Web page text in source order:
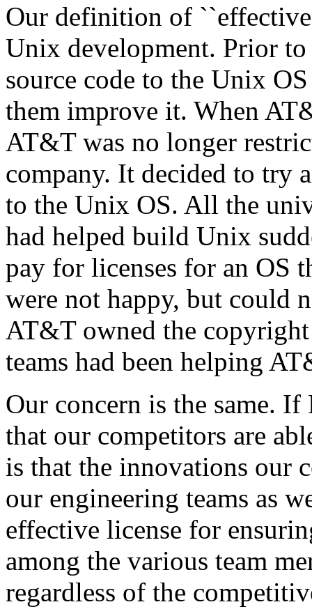
Our definition of
Unix development. Prior
source code to the Unix
them improve it. When
AT&T was no longer
company. It decided to try
to the Unix OS. All the
had helped build Unix
pay for licenses for an OS
were not happy, but could
AT&T owned the
teams had been helping
Our concern is the same.
that our competitors are
is that the innovations our
our engineering teams as
effective license for
among the various team
regardless of the